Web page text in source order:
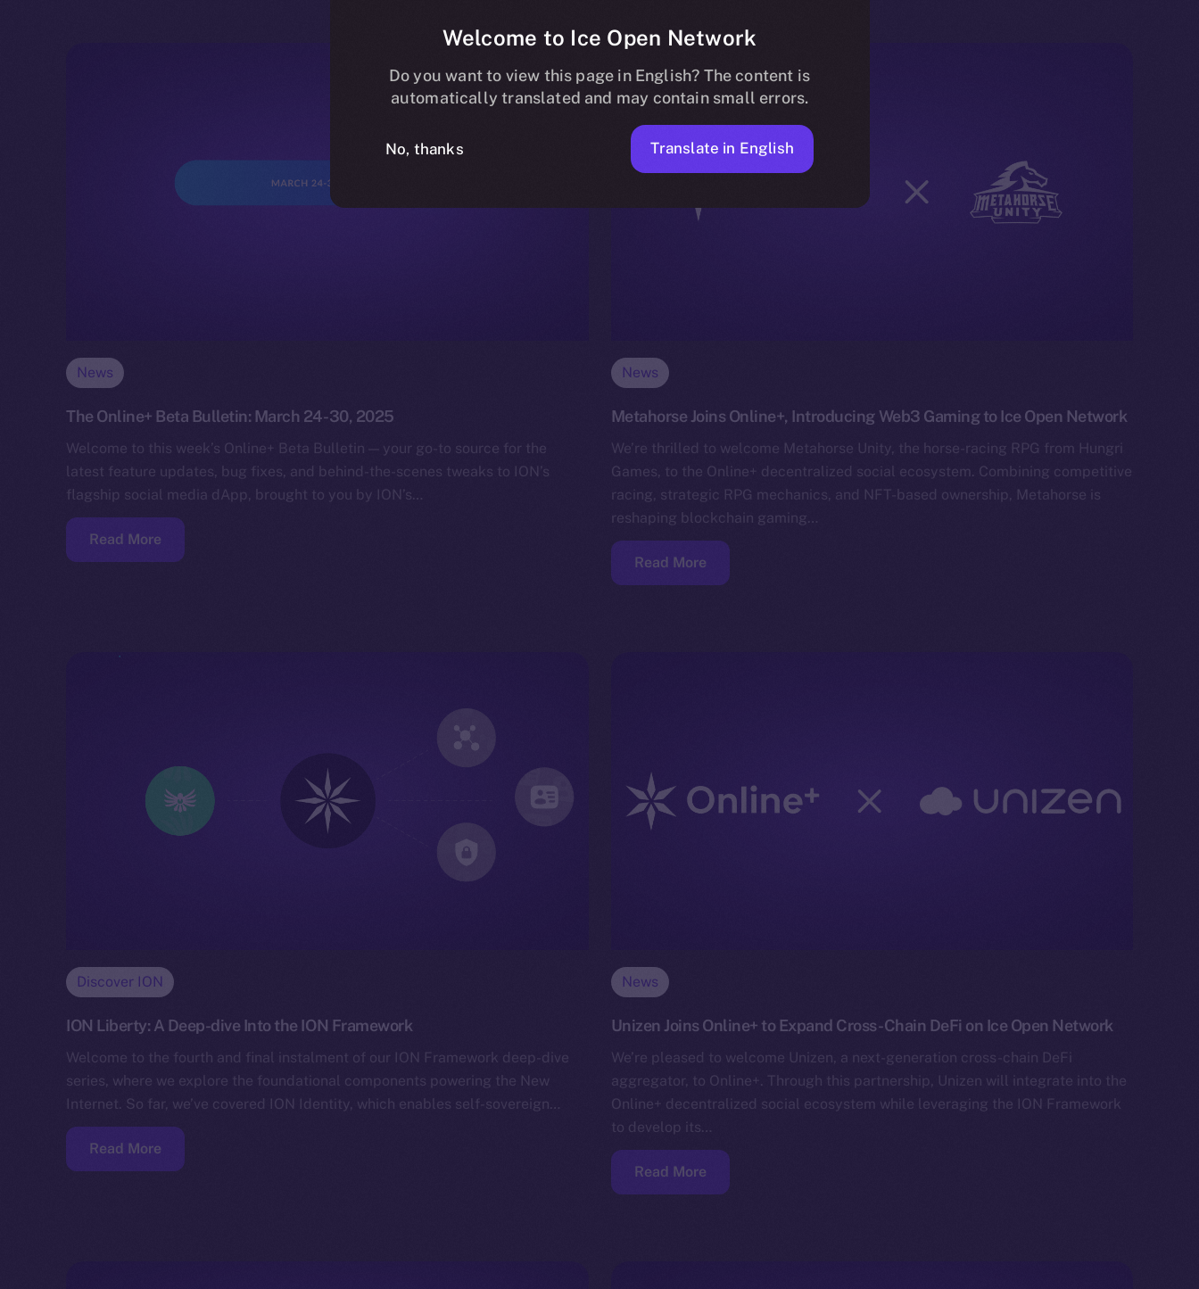
News
The Online+ Beta Bulletin: March 24-30, 2025
Welcome to this week’s Online+ Beta Bulletin — your go-to source for the
latest feature updates, bug fixes, and behind-the-scenes tweaks to ION’s
flagship social media dApp, brought to you by ION’s…
Read More
News
Metahorse Joins Online+, Introducing Web3 Gaming to Ice Open Network
We’re thrilled to welcome Metahorse Unity, the horse-racing RPG from Hungri
Games, to the Online+ decentralized social ecosystem. Combining competitive
racing, strategic RPG mechanics, and NFT-based ownership, Metahorse is
reshaping blockchain gaming…
Read More
Discover ION
ION Liberty: A Deep-dive Into the ION Framework
Welcome to the fourth and final instalment of our ION Framework deep-dive
series, where we explore the foundational components powering the New
Internet. So far, we’ve covered ION Identity, which enables self-sovereign…
Read More
News
Unizen Joins Online+ to Expand Cross-Chain DeFi on Ice Open Network
We’re pleased to welcome Unizen, a next-generation cross-chain DeFi
aggregator, to Online+. Through this partnership, Unizen will integrate into the
Online+ decentralized social ecosystem while leveraging the ION Framework
to develop its…
Read More
Welcome to Ice Open Network
Do you want to view this page in English? The content is
automatically translated and may contain small errors.
No, thanks Translate in English